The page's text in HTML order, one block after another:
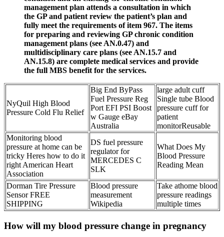
management plan attends a consultation in which
the GP and patient review the patient’s plan and
fully meet the requirements of item 967. The items
for preparing and reviewing GP chronic condition
management plans (see AN.0.47) and
multidisciplinary care plans (see AN.15.7 and
AN.15.8) are complete medical services and provide
the full MBS benefit for the services.
NyQuil High Blood
Pressure Cold Flu Relief
Big End ByPass
Fuel Pressure Reg
Port EFI PSI Boost
w Gauge eBay
Australia
large adult cuff
Single tube Blood
pressure cuff for
patient
monitorReusable
Monitoring blood
pressure at home can be
tricky Heres how to do it
right American Heart
Association
DS fuel pressure
regulator for
MERCEDES C
SLK
What Does My
Blood Pressure
Reading Mean
Dorman Tire Pressure
Sensor FREE
SHIPPING
Blood pressure
measurement
Wikipedia
Take athome blood
pressure readings
multiple times
How will my blood pressure change in pregnancy